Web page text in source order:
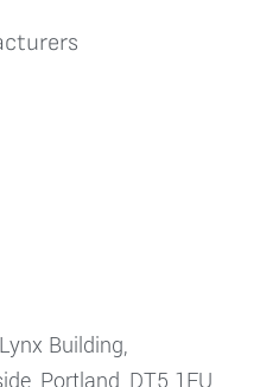
Building,
Portland, DT5 1FU